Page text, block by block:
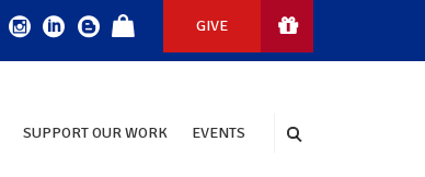
GIVE
SUPPORT OUR WORK EVENTS